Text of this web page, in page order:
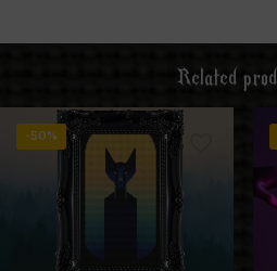
Related
-50%